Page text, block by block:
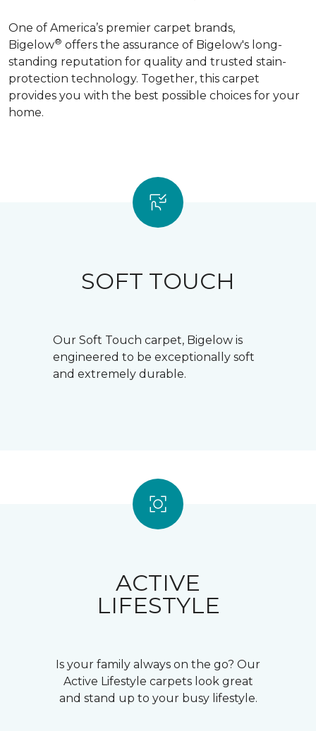
One of America’s premier carpet brands,
Bigelow® offers the assurance of Bigelow's long-
standing reputation for quality and trusted stain-
protection technology. Together, this carpet
provides you with the best possible choices for your
home.
SOFT TOUCH
Our Soft Touch carpet, Bigelow is
engineered to be exceptionally soft
and extremely durable.
ACTIVE
LIFESTYLE
Is your family always on the go? Our
Active Lifestyle carpets look great
and stand up to your busy lifestyle.